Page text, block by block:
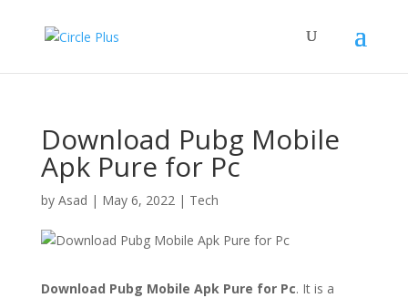
Download Pubg Mobile
Apk Pure for Pc
by Asad | May 6, 2022| Tech
Download Pubg Mobile Apk Pure for Pc. It is a